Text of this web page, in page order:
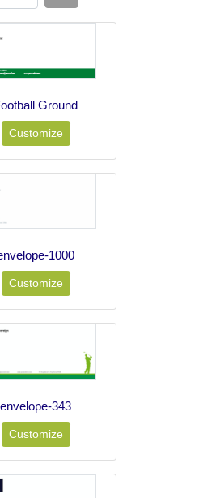
Ground
Customize
1000
Customize
envelope-343
Customize